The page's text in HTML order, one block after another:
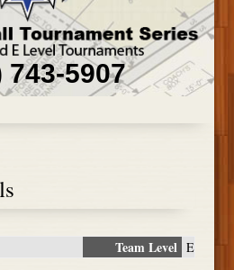
743-5907
Team Level E